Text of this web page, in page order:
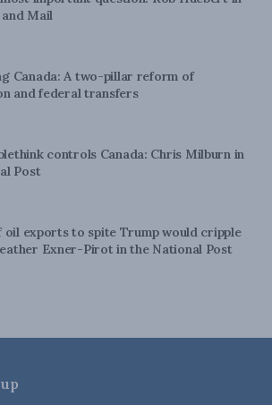
Mail
Canada: A two-pillar reform of
and federal transfers
controls Canada: Chris Milburn in
Post
oil exports to spite Trump would cripple
Exner-Pirot in the National Post